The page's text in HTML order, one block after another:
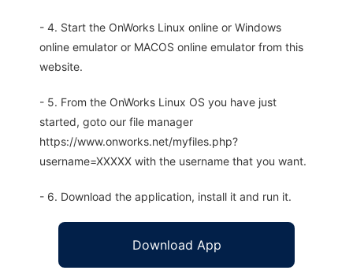
- 4. Start the OnWorks Linux online or Windows
online emulator or MACOS online emulator from this
website.
- 5. From the OnWorks Linux OS you have just
started, goto our file manager
https://www.onworks.net/myfiles.php?
username=XXXXX with the username that you want.
- 6. Download the application, install it and run it.
Download App